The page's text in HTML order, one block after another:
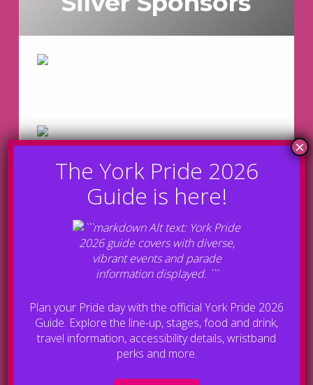
Plan your Pride day with the official York Pride 2026
Guide. Explore the line-up, stages, food and drink,
travel information, accessibility details, wristband
perks and more.